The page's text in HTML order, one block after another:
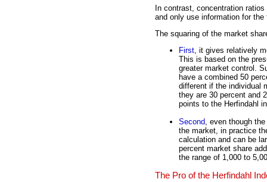
In contrast, concentration
and only use information for
The squaring of the market
First, it gives relatively
This is based on the
greater market control.
have a combined 50
different if the individual
they are 30 percent and
points to the Herfindahl
Second, even though
the market, in practice
calculation and can be
percent market share
the range of 1,000 to
The Pro of the Herfindahl